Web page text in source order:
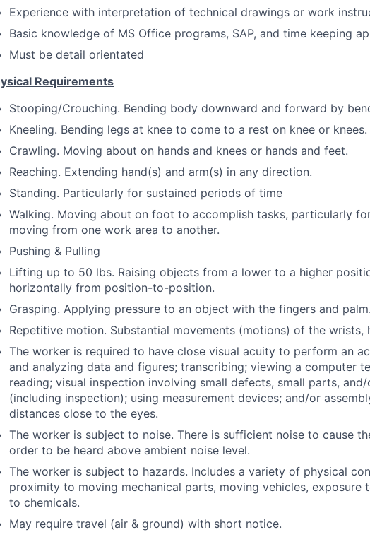
Experience with interpretation of technical drawings or work
Basic knowledge of MS Office programs, SAP, and time keeping
Must be detail orientated
Requirements
Stooping/Crouching. Bending body downward and forward by
Kneeling. Bending legs at knee to come to a rest on knee or knees.
Crawling. Moving about on hands and knees or hands and feet.
Reaching. Extending hand(s) and arm(s) in any direction.
Standing. Particularly for sustained periods of time
Walking. Moving about on foot to accomplish tasks, particularly
moving from one work area to another.
Pushing & Pulling
Lifting up to 50 lbs. Raising objects from a lower to a higher
horizontally from position-to-position.
Grasping. Applying pressure to an object with the fingers and palm.
Repetitive motion. Substantial movements (motions) of the wrists,
The worker is required to have close visual acuity to perform an
and analyzing data and figures; transcribing; viewing a computer
reading; visual inspection involving small defects, small parts,
(including inspection); using measurement devices; and/or
distances close to the eyes.
The worker is subject to noise. There is sufficient noise to cause
order to be heard above ambient noise level.
The worker is subject to hazards. Includes a variety of physical
proximity to moving mechanical parts, moving vehicles, exposure
to chemicals.
May require travel (air & ground) with short notice.